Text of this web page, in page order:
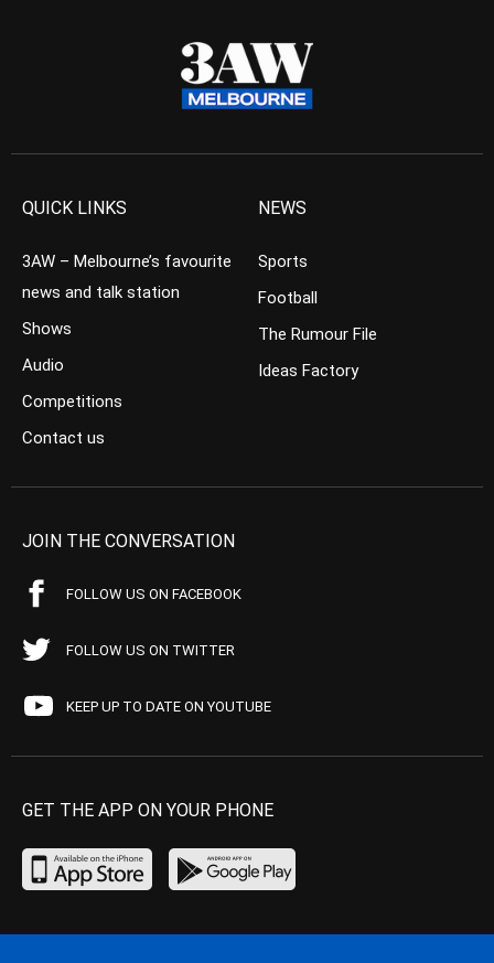
QUICK LINKS
3AW – Melbourne’s favourite
news and talk station
Shows
Audio
Competitions
Contact us
NEWS
Sports
Football
The Rumour File
Ideas Factory
JOIN THE CONVERSATION
FOLLOW US ON FACEBOOK
FOLLOW US ON TWITTER
KEEP UP TO DATE ON YOUTUBE
GET THE APP ON YOUR PHONE